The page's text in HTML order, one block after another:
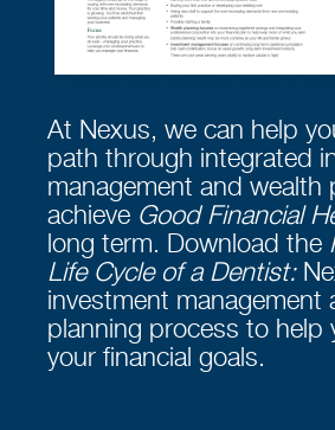
At Nexus, we can help
path through integrated
management and wealth
achieve Good Financial
long term. Download the
Life Cycle of a Dentist:
investment management
planning process to help
your financial goals.